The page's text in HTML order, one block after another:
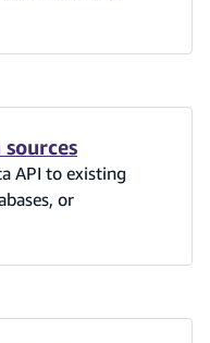
API to existing
or